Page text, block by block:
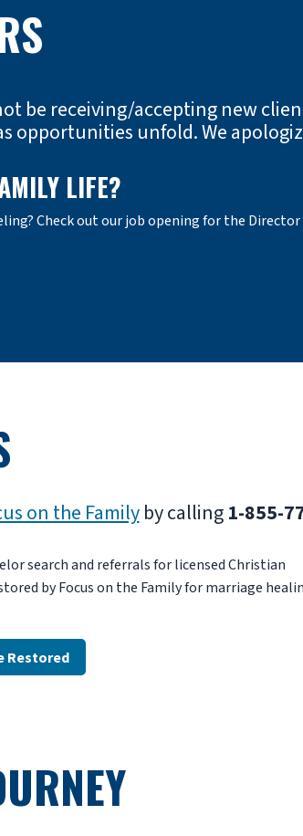
be receiving/accepting new
opportunities unfold. We
LIFE?
Check out our job opening for the Director
on the Familyby calling1-855-
search and referrals for licensed Christian
by Focus on the Family for marriage
Restored